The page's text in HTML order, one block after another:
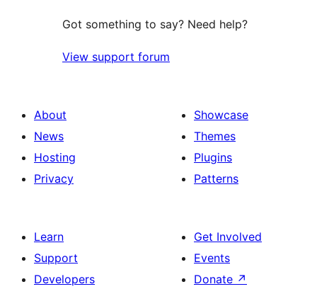
Got something to say? Need help?
View support forum
About
News
Hosting
Privacy
Showcase
Themes
Plugins
Patterns
Learn
Support
Developers
Get Involved
Events
Donate ↗